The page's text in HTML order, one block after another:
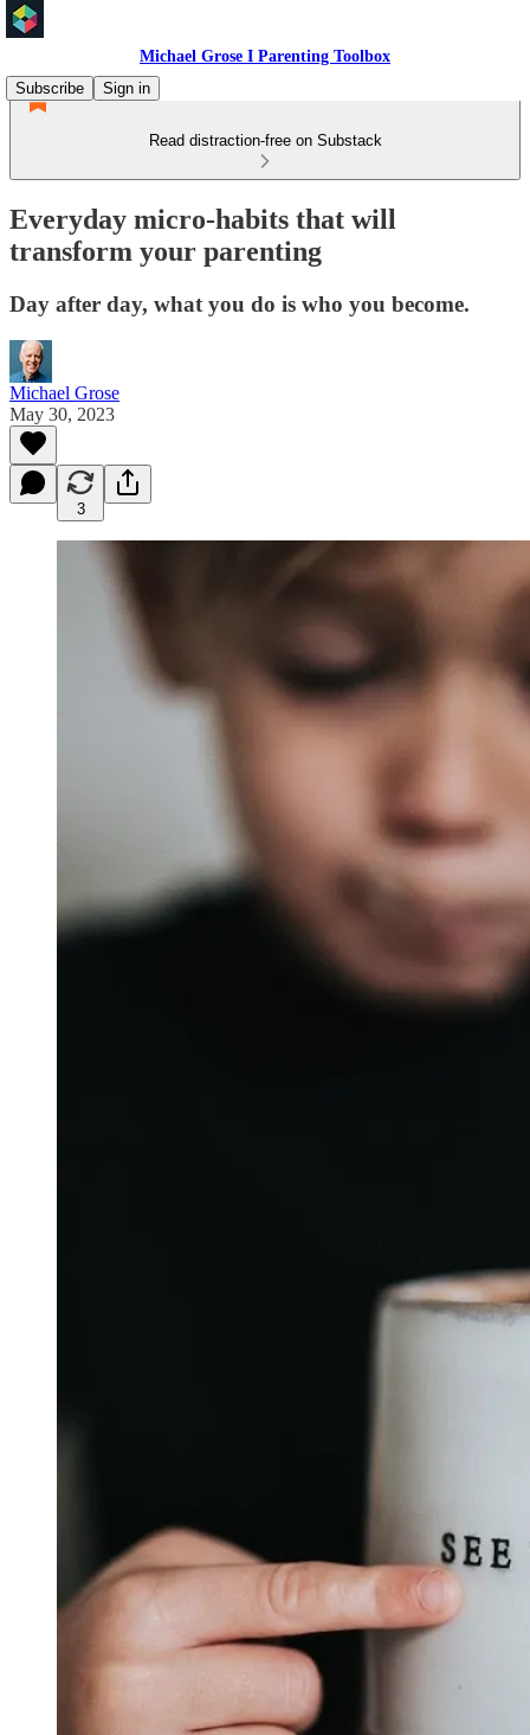
Michael Grose I Parenting Toolbox
Subscribe
Sign in
Read distraction-free on Substack
Everyday micro-habits that will
transform your parenting
Day after day, what you do is who you become.
Michael Grose
May 30, 2023
3